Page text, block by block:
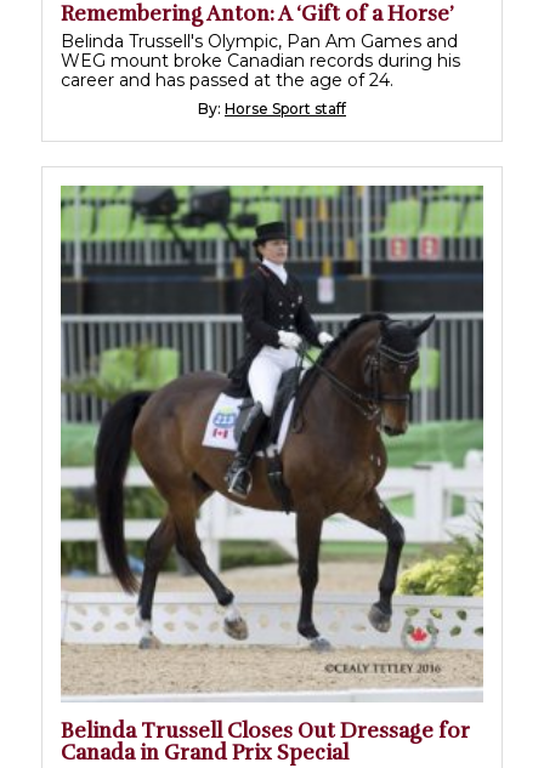
Remembering Anton: A ‘Gift of a Horse’
Belinda Trussell's Olympic, Pan Am Games and
WEG mount broke Canadian records during his
career and has passed at the age of 24.
By: Horse Sport staff
Belinda Trussell Closes Out Dressage for
Canada in Grand Prix Special